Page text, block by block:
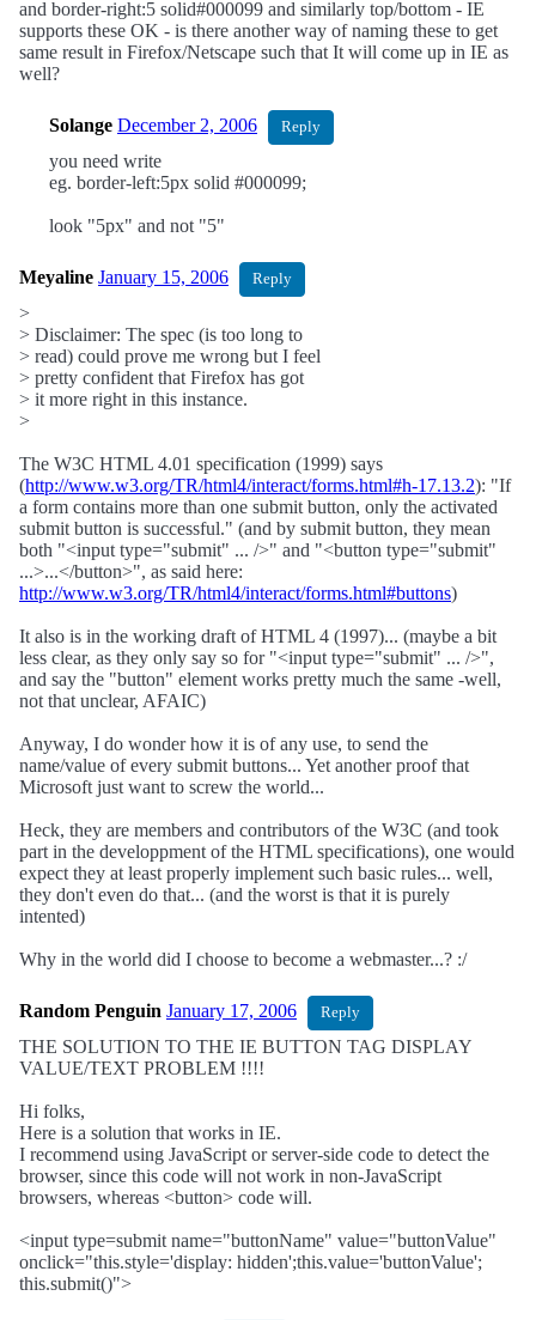
and border-right:5 solid#000099 and similarly top/bottom - IE
supports these OK - is there another way of naming these to get
same result in Firefox/Netscape such that It will come up in IE as
well?
Solange December 2, 2006 Reply
you need write
eg. border-left:5px solid #000099;
look "5px" and not "5"
Meyaline January 15, 2006 Reply
>
> Disclaimer: The spec (is too long to
> read) could prove me wrong but I feel
> pretty confident that Firefox has got
> it more right in this instance.
>
The W3C HTML 4.01 specification (1999) says
(http://www.w3.org/TR/html4/interact/forms.html#h-17.13.2): "If
a form contains more than one submit button, only the activated
submit button is successful." (and by submit button, they mean
both "<input type="submit" ... />" and "<button type="submit"
...>...</button>", as said here:
http://www.w3.org/TR/html4/interact/forms.html#buttons)
It also is in the working draft of HTML 4 (1997)... (maybe a bit
less clear, as they only say so for "<input type="submit" ... />",
and say the "button" element works pretty much the same -well,
not that unclear, AFAIC)
Anyway, I do wonder how it is of any use, to send the
name/value of every submit buttons... Yet another proof that
Microsoft just want to screw the world...
Heck, they are members and contributors of the W3C (and took
part in the developpment of the HTML specifications), one would
expect they at least properly implement such basic rules... well,
they don't even do that... (and the worst is that it is purely
intented)
Why in the world did I choose to become a webmaster...? :/
Random Penguin January 17, 2006 Reply
THE SOLUTION TO THE IE BUTTON TAG DISPLAY
VALUE/TEXT PROBLEM !!!!
Hi folks,
Here is a solution that works in IE.
I recommend using JavaScript or server-side code to detect the
browser, since this code will not work in non-JavaScript
browsers, whereas <button> code will.
<input type=submit name="buttonName" value="buttonValue"
onclick="this.style='display: hidden';this.value='buttonValue';
this.submit()">